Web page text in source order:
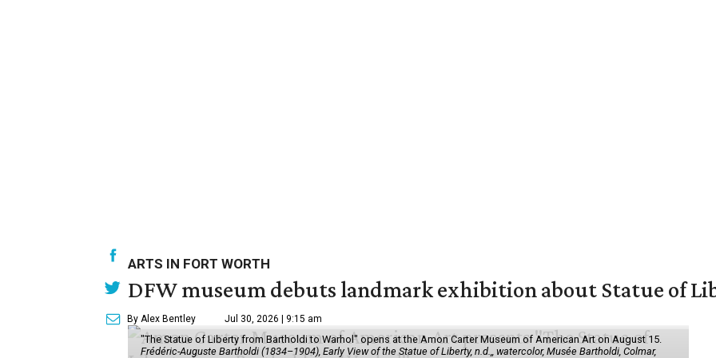
ARTS IN FORT WORTH
DFW museum debuts landmark exhibition about Statue of
By Alex Bentley Jul 30, 2026 | 9:15 am
"The Statue of Liberty from Bartholdi to Warhol" opens at the Amon Carter Museum of American Art on August 15.
Frédéric-Auguste Bartholdi (1834–1904), Early View of the Statue of Liberty, n.d.,, watercolor, Musée Bartholdi, Colmar,